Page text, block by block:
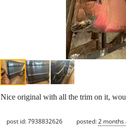
Nice original with all the trim on it,
post id: 7938832626 posted:2 months